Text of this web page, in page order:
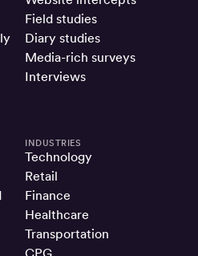
Field studies
Diary studies
Media-rich surveys
Interviews
INDUSTRIES
Technology
Retail
Finance
Healthcare
Transportation
CPG